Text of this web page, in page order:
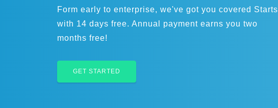
Form early to enterprise, we've got you covered Starts
with 14 days free. Annual payment earns you two
months free!
GET STARTED